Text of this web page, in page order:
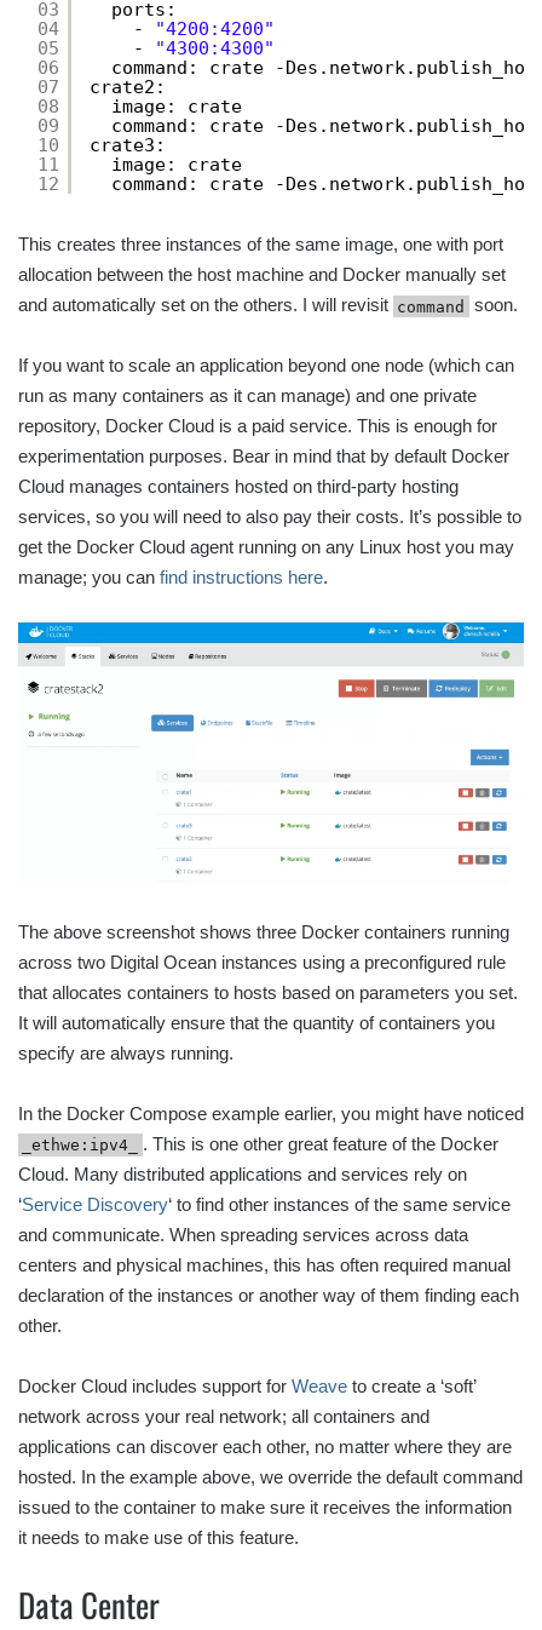
03
04
05
06
07
08
09
10
11
12
ports:
-
"4200:4200"
-
"4300:4300"
command: crate -
crate2:
image: crate
command: crate -
crate3:
image: crate
command: crate -
This creates three instances of the same image, one with port
allocation between the host machine and Docker manually set
and automatically set on the others. I will revisit command soon.
If you want to scale an application beyond one node (which can
run as many containers as it can manage) and one private
repository, Docker Cloud is a paid service. This is enough for
experimentation purposes. Bear in mind that by default Docker
Cloud manages containers hosted on third-party hosting
services, so you will need to also pay their costs. It’s possible to
get the Docker Cloud agent running on any Linux host you may
manage; you can find instructions here.
The above screenshot shows three Docker containers running
across two Digital Ocean instances using a preconfigured rule
that allocates containers to hosts based on parameters you set.
It will automatically ensure that the quantity of containers you
specify are always running.
In the Docker Compose example earlier, you might have noticed
_ethwe:ipv4_
. This is one other great feature of the Docker
Cloud. Many distributed applications and services rely on
‘Service Discovery‘ to find other instances of the same service
and communicate. When spreading services across data
centers and physical machines, this has often required manual
declaration of the instances or another way of them finding each
other.
Docker Cloud includes support for Weave to create a ‘soft’
network across your real network; all containers and
applications can discover each other, no matter where they are
hosted. In the example above, we override the default command
issued to the container to make sure it receives the information
it needs to make use of this feature.
Data Center